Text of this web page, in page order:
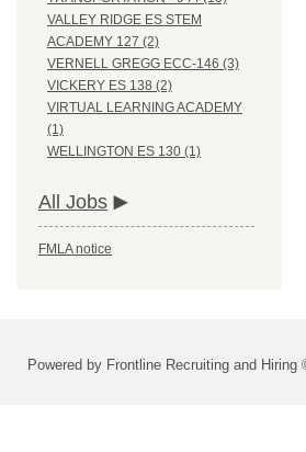
VALLEY RIDGE ES STEM
ACADEMY 127 (2)
VERNELL GREGG ECC-146 (3)
VICKERY ES 138 (2)
VIRTUAL LEARNING ACADEMY
(1)
WELLINGTON ES 130 (1)
All Jobs
FMLA notice
Powered by Frontline Recruiting and Hiring